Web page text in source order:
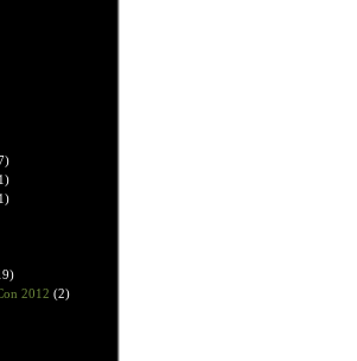
2012 (2)